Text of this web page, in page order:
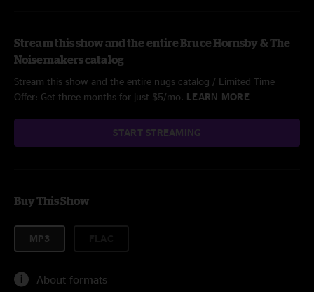
Stream this show and the entire Bruce Hornsby & The
Noisemakers catalog
Stream this show and the entire nugs catalog / Limited Time
Offer: Get three months for just $5/mo. LEARN MORE
START STREAMING
Buy This Show
MP3
About formats